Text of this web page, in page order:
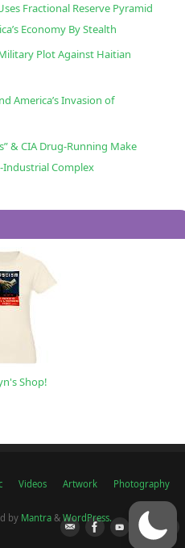
Fractional Reserve Pyramid
Economy By Stealth
Plot Against Haitian
America’s Invasion of
& CIA Drug-Running Make
Industrial Complex
Shop!
Videos Artwork
Photography
by Mantra& WordPress.